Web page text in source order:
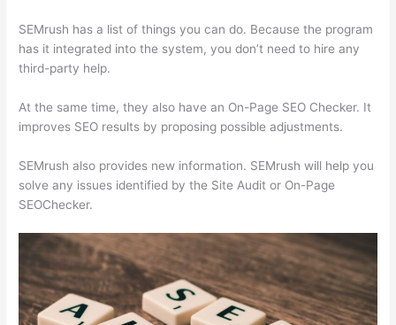
SEMrush has a list of things you can do. Because the program
has it integrated into the system, you don’t need to hire any
third-party help.
At the same time, they also have an On-Page SEO Checker. It
improves SEO results by proposing possible adjustments.
SEMrush also provides new information. SEMrush will help you
solve any issues identified by the Site Audit or On-Page
SEOChecker.